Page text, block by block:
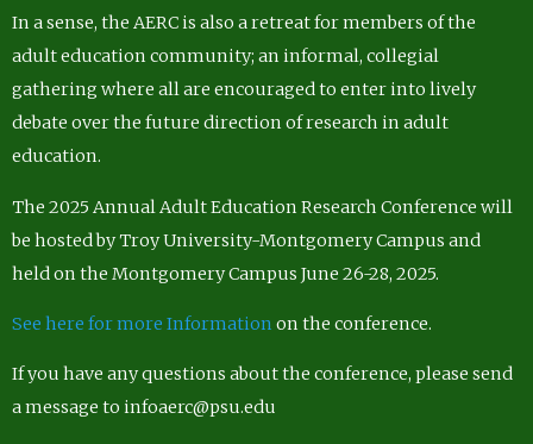
In a sense, the AERC is also a retreat for members of the
adult education community; an informal, collegial
gathering where all are encouraged to enter into lively
debate over the future direction of research in adult
education.
The 2025 Annual Adult Education Research Conference will
be hosted by Troy University-Montgomery Campus and
held on the Montgomery Campus June 26-28, 2025.
See here for more Information on the conference.
If you have any questions about the conference, please send
a message to infoaerc@psu.edu